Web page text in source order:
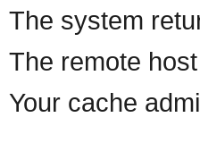
The system
The remote
Your cache